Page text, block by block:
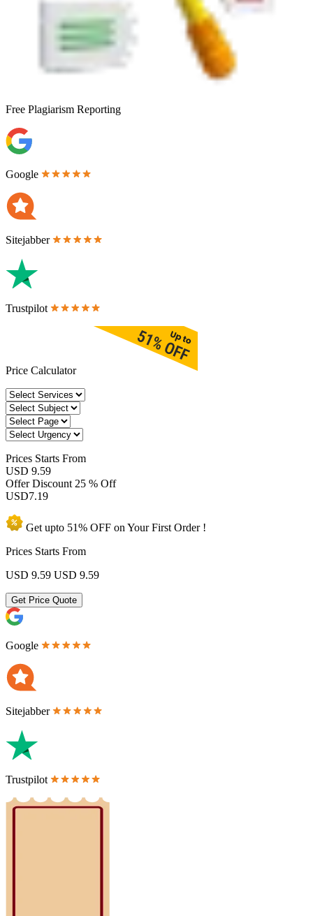
Free Plagiarism Reporting
Google
Sitejabber
Trustpilot
Price Calculator
Prices Starts From
USD 9.59
Offer Discount 25 % Off
USD7.19
Get upto 51% OFF on YourFirst Order !
Prices Starts From
USD 9.59 USD 9.59
Get Price Quote
Google
Sitejabber
Trustpilot